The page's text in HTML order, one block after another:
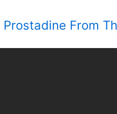
Prostadine From